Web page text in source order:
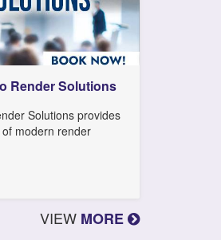
Render Solutions
Solutions provides
modern render
VIEW MORE